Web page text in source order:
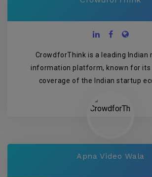
CrowdforThink is a leading Indian
information platform, known for its
coverage of the Indian startup
Apna Video Wala